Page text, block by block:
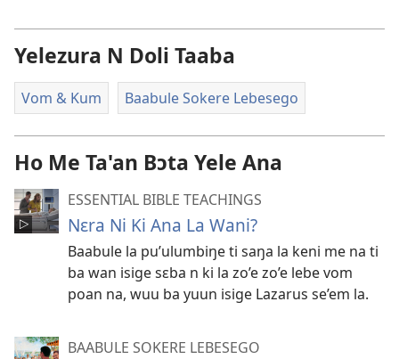
Yelezura N Doli Taaba
Vom & Kum Baabule Sokere Lebesego
Ho Me Ta'an Bɔta Yele Ana
ESSENTIAL BIBLE TEACHINGS
Nɛra Ni Ki Ana La Wani?
Baabule la pu’ulumbiŋe ti saŋa la keni me na ti
ba wan isige sɛba n ki la zo’e zo’e lebe vom
poan na, wuu ba yuun isige Lazarus se’em la.
BAABULE SOKERE LEBESEGO